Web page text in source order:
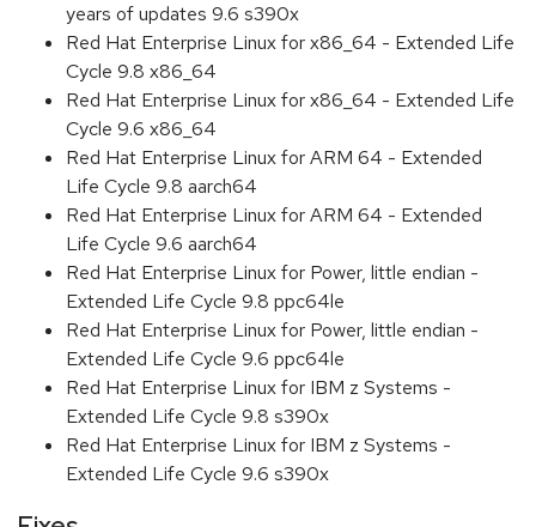
years of updates 9.6 s390x
Red Hat Enterprise Linux for x86_64 - Extended Life
Cycle 9.8 x86_64
Red Hat Enterprise Linux for x86_64 - Extended Life
Cycle 9.6 x86_64
Red Hat Enterprise Linux for ARM 64 - Extended
Life Cycle 9.8 aarch64
Red Hat Enterprise Linux for ARM 64 - Extended
Life Cycle 9.6 aarch64
Red Hat Enterprise Linux for Power, little endian -
Extended Life Cycle 9.8 ppc64le
Red Hat Enterprise Linux for Power, little endian -
Extended Life Cycle 9.6 ppc64le
Red Hat Enterprise Linux for IBM z Systems -
Extended Life Cycle 9.8 s390x
Red Hat Enterprise Linux for IBM z Systems -
Extended Life Cycle 9.6 s390x